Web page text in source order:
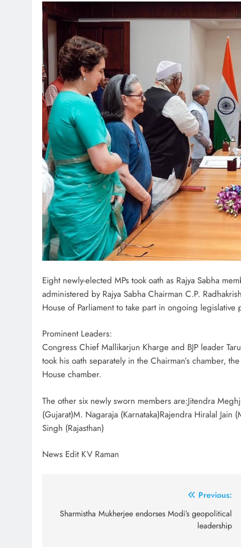
Eight newly-elected MPs took oath as Rajya Sabha
administered by Rajya Sabha Chairman C.P.
House of Parliament to take part in ongoing legislative
Prominent Leaders:
Congress Chief Mallikarjun Kharge and BJP leader
took his oath separately in the Chairman’s chamber,
House chamber.
The other six newly sworn members are:Jitendra
(Gujarat)M. Nagaraja (Karnataka)Rajendra Hiralal Jain
Singh (Rajasthan)
News Edit KV Raman
navigation
Previous:
Sharmistha Mukherjee endorses Modi’s geopolitical
leadership